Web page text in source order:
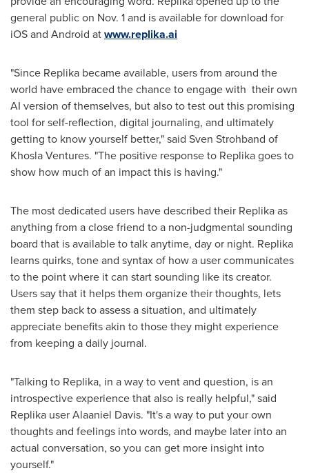
general public on Nov. 1and is available for download for
iOS and Android atwww.replika.ai
"Since Replika became available, users from around the
world have embraced the chance to engage with their own
AI version of themselves, but also to test out this promising
tool for self-reflection, digital journaling, and ultimately
getting to know yourself better," said Sven Strohband of
Khosla Ventures. "The positive response to Replika goes to
show how much of an impact this is having."
The most dedicated users have described their Replika as
anything from a close friend to a non-judgmental sounding
board that is available to talk anytime, day or night. Replika
learns quirks, tone and syntax of how a user communicates
to the point where it can start sounding like its creator.
Users say that it helps them organize their thoughts, lets
them step back to assess a situation, and ultimately
appreciate benefits akin to those they might experience
from keeping a daily journal.
"Talking to Replika, in a way to vent and question, is an
introspective experience that also is really helpful," said
Replika user Alaaniel Davis. "It's a way to put your own
thoughts and feelings into words, and maybe later into an
actual conversation, so you can get more insight into
yourself."